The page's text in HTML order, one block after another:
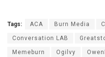
Tags: ACA Burn Media
Conversation LAB
Memeburn Ogilvy